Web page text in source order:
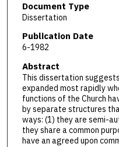
Document Type
Dissertation
Publication Date
6-1982
Abstract
This dissertation
expanded most rapidly
functions of the Church
by separate structures
ways: (1) they are semi-
they share a common
have an agreed upon